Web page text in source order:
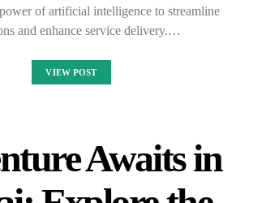
of artificial intelligence to streamline
and enhance service delivery.…
VIEW POST
Awaits in